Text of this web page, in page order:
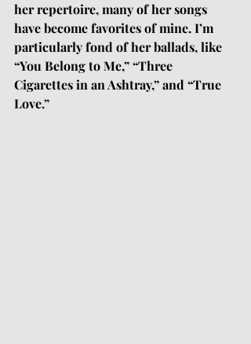
her repertoire, many of her songs
have become favorites of mine. I’m
particularly fond of her ballads, like
“You Belong to Me,” “Three
Cigarettes in an Ashtray,” and “True
Love.”